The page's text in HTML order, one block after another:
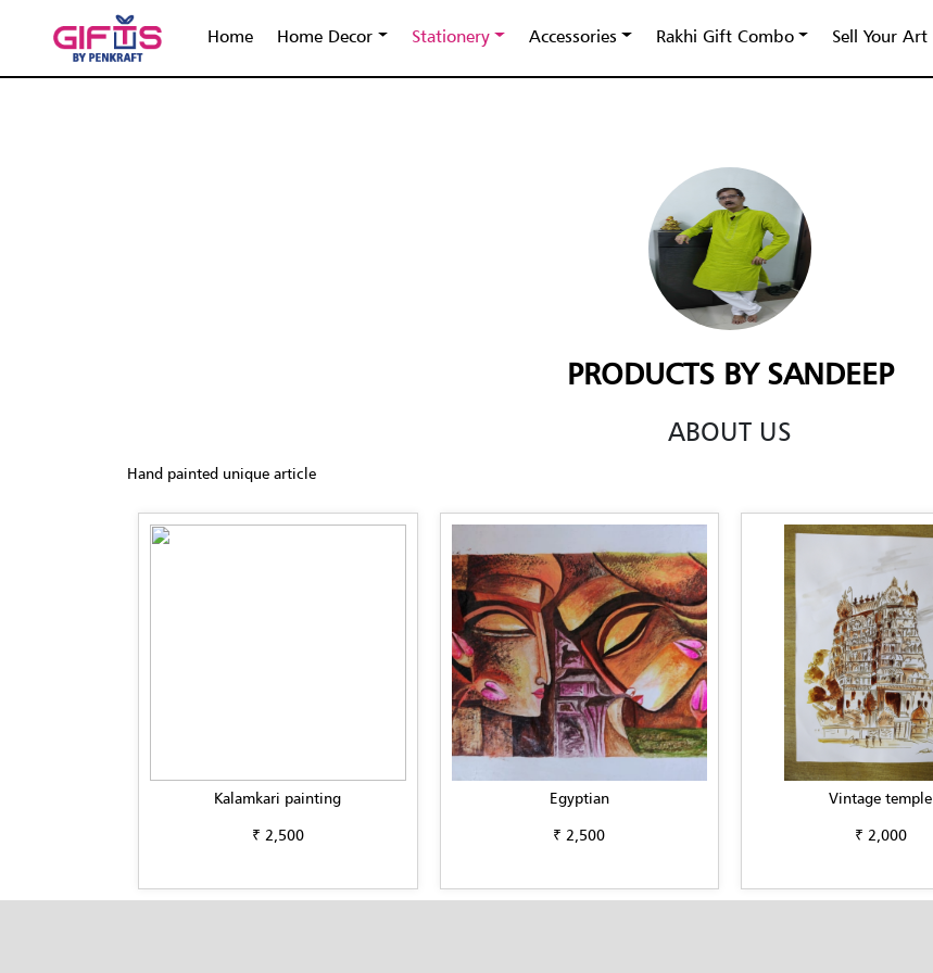
Home Home Decor Stationery Accessories Rakhi Gift Combo Sell Your Art
PRODUCTS BY SANDEEP
ABOUT US
Hand painted unique article
Kalamkari painting
₹ 2,500
Egyptian
₹ 2,500
Vintage temple
₹ 2,000